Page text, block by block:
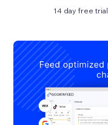
14 day free trial